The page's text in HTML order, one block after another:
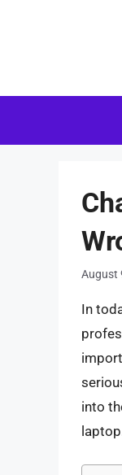
August
In
into